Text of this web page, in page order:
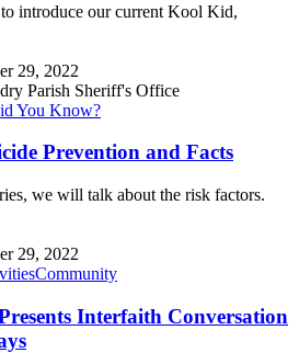
introduce our current Kool Kid,
29, 2022
You Know?
Prevention and Facts
we will talk about the risk factors.
29, 2022
Community
Interfaith Conversation